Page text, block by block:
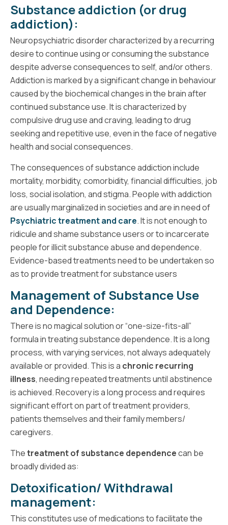
Substance addiction (or drug
addiction):
Neuropsychiatric disorder characterized by a recurring
desire to continue using or consuming the substance
despite adverse consequences to self, and/or others.
Addiction is marked by a significant change in behaviour
caused by the biochemical changes in the brain after
continued substance use. It is characterized by
compulsive drug use and craving, leading to drug
seeking and repetitive use, even in the face of negative
health and social consequences.
The consequences of substance addiction include
mortality, morbidity, comorbidity, financial difficulties, job
loss, social isolation, and stigma. People with addiction
are usually marginalized in societies and are in need of
Psychiatric treatment and care. It is not enough to
ridicule and shame substance users or to incarcerate
people for illicit substance abuse and dependence.
Evidence-based treatments need to be undertaken so
as to provide treatment for substance users
Management of Substance Use
and Dependence:
There is no magical solution or “one-size-fits-all”
formula in treating substance dependence. It is a long
process, with varying services, not always adequately
available or provided. This is a chronic recurring
illness, needing repeated treatments until abstinence
is achieved. Recovery is a long process and requires
significant effort on part of treatment providers,
patients themselves and their family members/
caregivers.
Thetreatment of substance dependencecan be
broadly divided as:
Detoxification/ Withdrawal
management:
This constitutes use of medications to facilitate the